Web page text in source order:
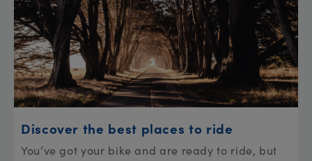
Discover the best places to ride
You’ve got your bike and are ready to ride, but